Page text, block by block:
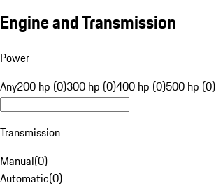
Engine and Transmission
Power
Any200 hp (0)300 hp (0)400 hp (0)500 hp (0)
Transmission
Manual(0)
Automatic(0)